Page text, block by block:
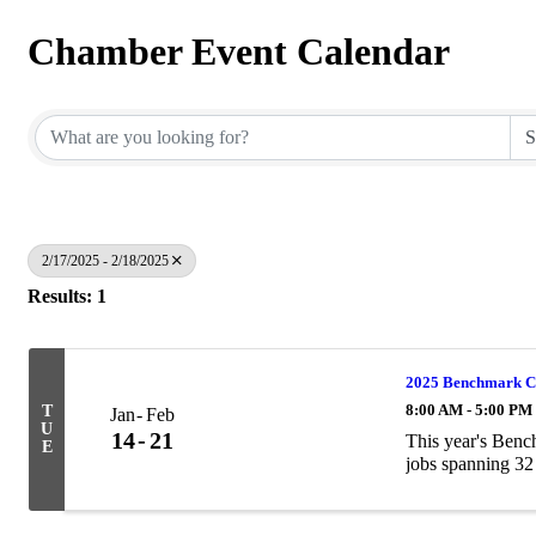
Chamber Event Calendar
2/17/2025 - 2/18/2025
Results: 1
T
U
E
Jan Feb
14 21
2025 Benchmark
8:00 AM - 5:00 PM
This year's
jobs spanning